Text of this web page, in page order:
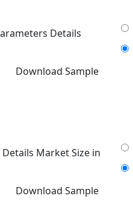
Details
Download Sample
Market Size in
Download Sample